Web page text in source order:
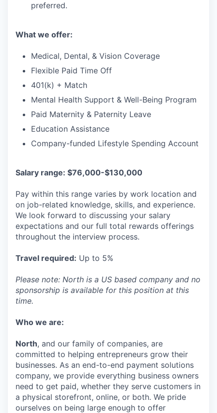
preferred.
What we offer:
Medical, Dental, & Vision Coverage
Flexible Paid Time Off
401(k) + Match
Mental Health Support & Well-Being Program
Paid Maternity & Paternity Leave
Education Assistance
Company-funded Lifestyle Spending Account
Salary range: $76,000-$130,000
Pay within this range varies by work location and
on job-related knowledge, skills, and experience.
We look forward to discussing your salary
expectations and our full total rewards offerings
throughout the interview process.
Travel required: Up to 5%
Please note: North is a US based company and no
sponsorship is available for this position at this
time.
Who we are:
North, and our family of companies, are
committed to helping entrepreneurs grow their
businesses. As an end-to-end payment solutions
company, we provide everything business owners
need to get paid, whether they serve customers in
a physical storefront, online, or both. We pride
ourselves on being large enough to offer